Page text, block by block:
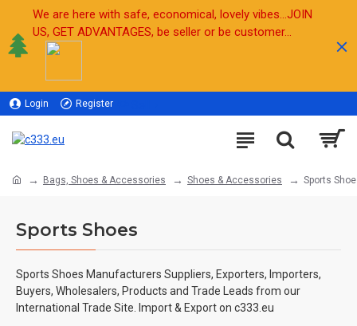
We are here with safe, economical, lovely vibes...JOIN
US, GET ADVANTAGES, be seller or be customer...
Login Register
Bags, Shoes & Accessories Shoes & Accessories Sports
Sports Shoes
Sports Shoes Manufacturers Suppliers, Exporters, Importers,
Buyers, Wholesalers, Products and Trade Leads from our
International Trade Site. Import & Export on c333.eu